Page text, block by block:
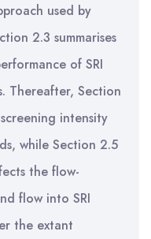
used by
2.3 summarises
of SRI
Thereafter, Section
intensity
while Section 2.5
the flow-
flow into SRI
the extant